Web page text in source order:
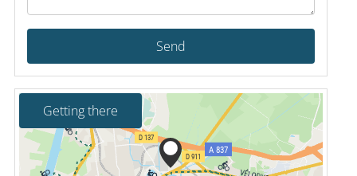
Send
Getting there